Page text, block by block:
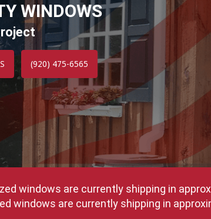
WINDOWS
(920) 475-6565
windows are currently shipping in
windows are currently shipping in